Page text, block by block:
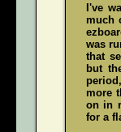
I've
much
was
that
but
more
on in
for a